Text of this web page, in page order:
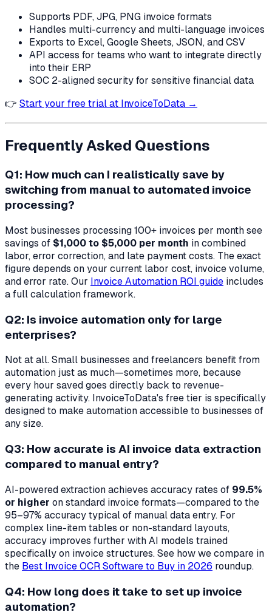
Supports PDF, JPG, PNG invoice formats
Handles multi-currency and multi-language invoices
Exports to Excel, Google Sheets, JSON, and CSV
API access for teams who want to integrate directly
into their ERP
SOC 2-aligned security for sensitive financial data
👉 Start your free trial at InvoiceToData →
Frequently Asked Questions
Q1: How much can I realistically save by
switching from manual to automated invoice
processing?
Most businesses processing 100+ invoices per month see
savings of $1,000 to $5,000 per month in combined
labor, error correction, and late payment costs. The exact
figure depends on your current labor cost, invoice volume,
and error rate. Our Invoice Automation ROI guide includes
a full calculation framework.
Q2: Is invoice automation only for large
enterprises?
Not at all. Small businesses and freelancers benefit from
automation just as much—sometimes more, because
every hour saved goes directly back to revenue-
generating activity. InvoiceToData's free tier is specifically
designed to make automation accessible to businesses of
any size.
Q3: How accurate is AI invoice data extraction
compared to manual entry?
AI-powered extraction achieves accuracy rates of 99.5%
or higher on standard invoice formats—compared to the
95–97% accuracy typical of manual data entry. For
complex line-item tables or non-standard layouts,
accuracy improves further with AI models trained
specifically on invoice structures. See how we compare in
the Best Invoice OCR Software to Buy in 2026 roundup.
Q4: How long does it take to set up invoice
automation?